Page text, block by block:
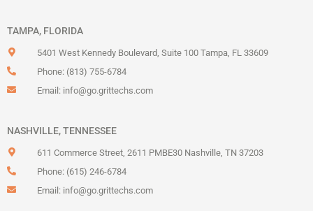
TAMPA, FLORIDA
5401 West Kennedy Boulevard, Suite 100 Tampa, FL 33609
Phone: (813) 755-6784
Email: info@go.grittechs.com
NASHVILLE, TENNESSEE
611 Commerce Street, 2611 PMBE30 Nashville, TN 37203
Phone: (615) 246-6784
Email: info@go.grittechs.com